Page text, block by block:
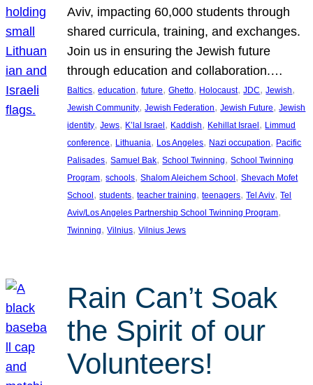
Aviv, impacting 60,000 students through
shared curricula, training, and exchanges.
Join us in ensuring the Jewish future
through education and collaboration.…
Baltics, education, future, Ghetto, Holocaust, JDC, Jewish
Jewish Community, Jewish Federation, Jewish Future, Jewish
identity, Jews, K’lal Israel, Kaddish, Kehillat Israel, Limmud
conference, Lithuania, Los Angeles, Nazi occupation, Pacific
Palisades, Samuel Bak, School Twinning, School Twinning
Program, schools, Shalom Aleichem School, Shevach Mofet
School, students, teacher training, teenagers, Tel Aviv, Tel
Aviv/Los Angeles Partnership School Twinning Program
Twinning, Vilnius, Vilnius Jews
Rain Can’t Soak
the Spirit of our
Volunteers!